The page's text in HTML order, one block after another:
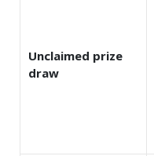
Unclaimed prize
draw